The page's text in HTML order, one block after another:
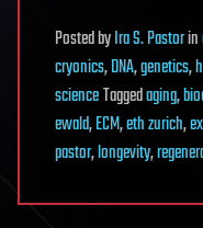
PostedbyIra S. Pastorin
cryonics,DNA,genetics,
scienceTaggedaging,
ewald,ECM,eth zurich,
pastor,longevity,